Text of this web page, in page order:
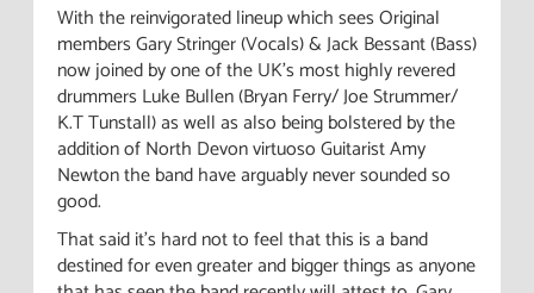
With the reinvigorated lineup which sees Original
members Gary Stringer (Vocals) & Jack Bessant (Bass)
now joined by one of the UK's most highly revered
drummers Luke Bullen (Bryan Ferry/ Joe Strummer/
K.T Tunstall) as well as also being bolstered by the
addition of North Devon virtuoso Guitarist Amy
Newton the band have arguably never sounded so
good.
That said it's hard not to feel that this is a band
destined for even greater and bigger things as anyone